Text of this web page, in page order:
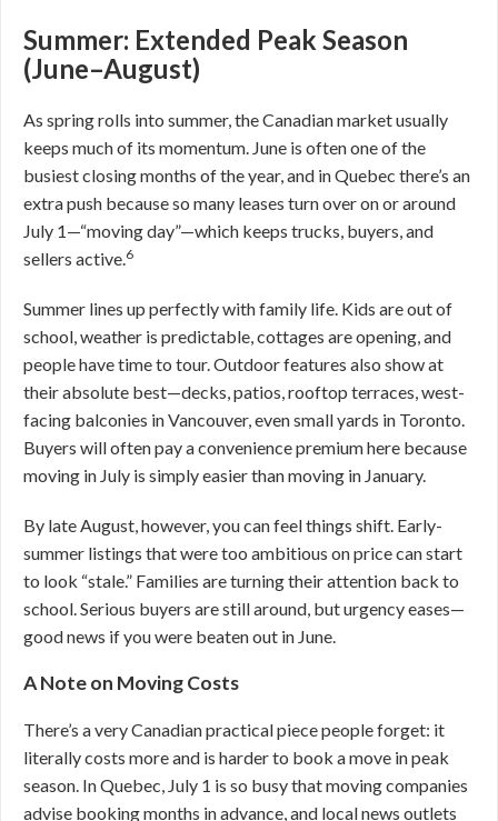
Summer: Extended Peak Season
(June–August)
As spring rolls into summer, the Canadian market usually
keeps much of its momentum. June is often one of the
busiest closing months of the year, and in Quebec there’s an
extra push because so many leases turn over on or around
July 1—“moving day”—which keeps trucks, buyers, and
sellers active.6
Summer lines up perfectly with family life. Kids are out of
school, weather is predictable, cottages are opening, and
people have time to tour. Outdoor features also show at
their absolute best—decks, patios, rooftop terraces, west-
facing balconies in Vancouver, even small yards in Toronto.
Buyers will often pay a convenience premium here because
moving in July is simply easier than moving in January.
By late August, however, you can feel things shift. Early-
summer listings that were too ambitious on price can start
to look “stale.” Families are turning their attention back to
school. Serious buyers are still around, but urgency eases—
good news if you were beaten out in June.
A Note on Moving Costs
There’s a very Canadian practical piece people forget: it
literally costs more and is harder to book a move in peak
season. In Quebec, July 1 is so busy that moving companies
advise booking months in advance, and local news outlets